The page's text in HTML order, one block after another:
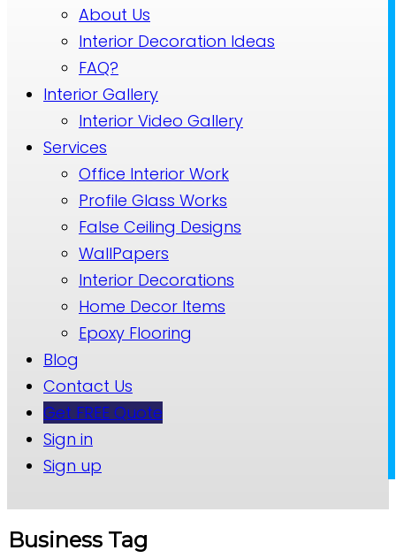
About Us
Interior Decoration Ideas
FAQ?
Interior Gallery
Interior Video Gallery
Services
Office Interior Work
Profile Glass Works
False Ceiling Designs
WallPapers
Interior Decorations
Home Decor Items
Epoxy Flooring
Blog
Contact Us
Get FREE Quote
Sign in
Sign up
Business Tag